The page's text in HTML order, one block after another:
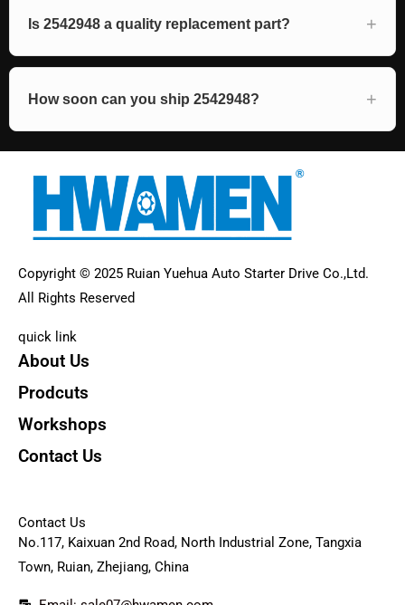
Is 2542948 a quality replacement part?
How soon can you ship 2542948?
Copyright © 2025 Ruian Yuehua Auto Starter Drive Co.,Ltd.
All Rights Reserved
quick link
About Us
Prodcuts
Workshops
Contact Us
Contact Us
No.117, Kaixuan 2nd Road, North Industrial Zone, Tangxia
Town, Ruian, Zhejiang, China